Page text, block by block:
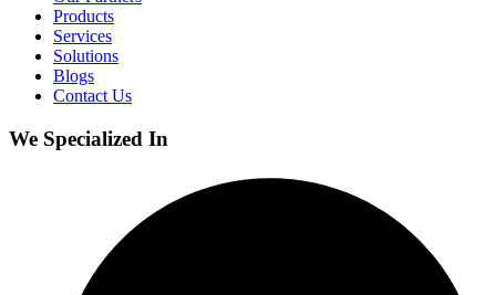
Products
Services
Solutions
Blogs
Contact Us
We Specialized In